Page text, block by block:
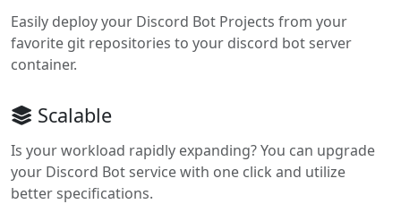
Easily deploy your Discord Bot Projects from your
favorite git repositories to your discord bot server
container.
Scalable
Is your workload rapidly expanding? You can upgrade
your Discord Bot service with one click and utilize
better specifications.